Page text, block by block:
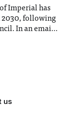
Imperial has
2030, following
found
us